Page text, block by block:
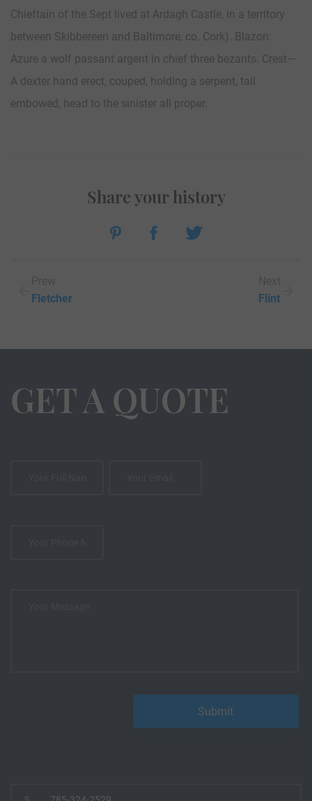
Chieftain of the Sept lived at Ardagh Castle, in a territory
between Skibbereen and Baltimore, co. Cork). Blazon:
Azure a wolf passant argent in chief three bezants. Crest—
A dexter hand erect, couped, holding a serpent, tail
embowed, head to the sinister all proper.
Fletcher
Share your history
Flint
GET A QUOTE